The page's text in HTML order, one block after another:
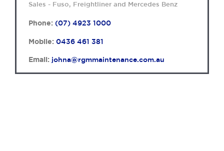
Sales - Fuso, Freightliner and Mercedes Benz
Phone: (07) 4923 1000
Mobile: 0436 461 381
Email: johna@rgmmaintenance.com.au